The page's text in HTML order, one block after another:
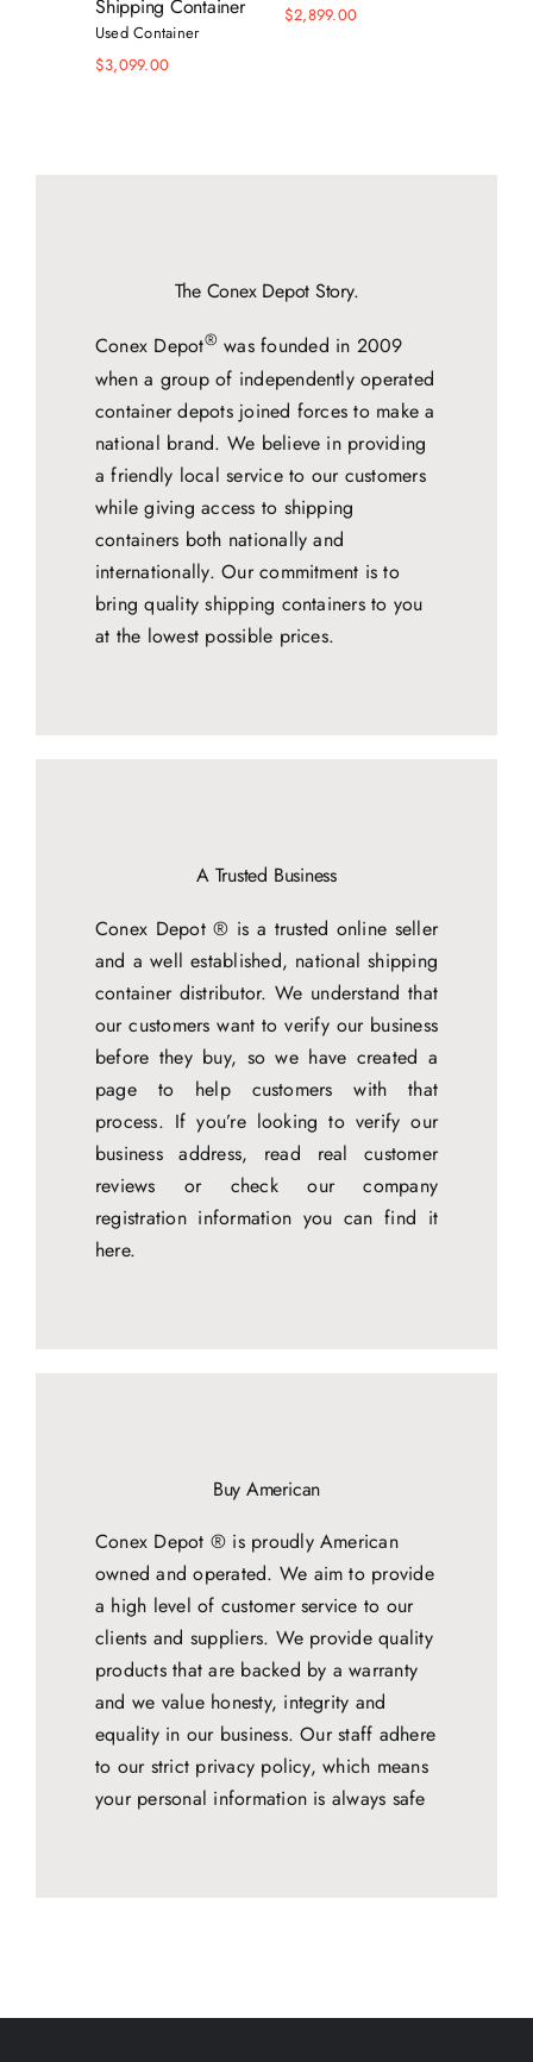
Shipping Container
Used Container
$3,099.00
$2,899.00
The Conex Depot Story.
Conex Depot® was founded in 2009
when a group of independently operated
container depots joined forces to make a
national brand. We believe in providing
a friendly local service to our customers
while giving access to shipping
containers both nationally and
internationally. Our commitment is to
bring quality shipping containers to you
at the lowest possible prices.
A Trusted Business
Conex Depot ® is a trusted online seller
and a well established, national shipping
container distributor. We understand that
our customers want to verify our business
before they buy, so we have created a
page to help customers with that
process. If you’re looking to verify our
business address, read real customer
reviews or check our company
registration information you can find it
here.
Buy American
Conex Depot ® is proudly American
owned and operated. We aim to provide
a high level of customer service to our
clients and suppliers. We provide quality
products that are backed by a warranty
and we value honesty, integrity and
equality in our business. Our staff adhere
to our strict privacy policy, which means
your personal information is always safe